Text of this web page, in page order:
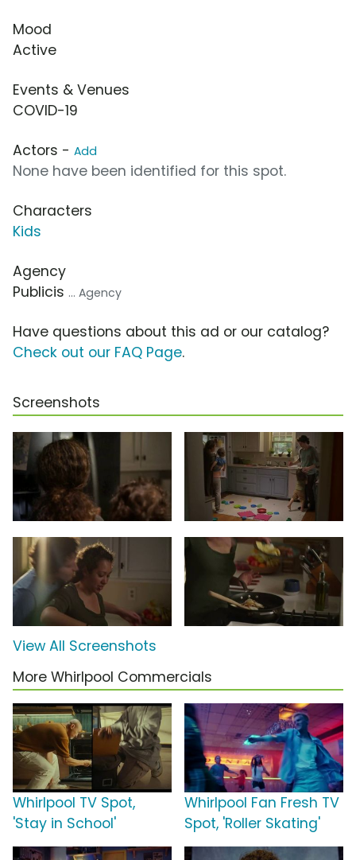
Mood
Active
Events & Venues
COVID-19
Actors - Add
None have been identified for this spot.
Characters
Kids
Agency
Publicis ... Agency
Have questions about this ad or our catalog?
Check out our FAQ Page.
Screenshots
View All Screenshots
More Whirlpool Commercials
Whirlpool TV Spot,
'Stay in School'
Whirlpool Fan Fresh TV
Spot, 'Roller Skating'